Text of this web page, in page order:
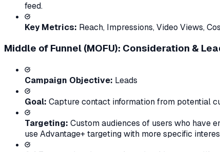
feed.
Key Metrics: Reach, Impressions, Video Views,
Middle of Funnel (MOFU): Consideration &
Campaign Objective: Leads
Goal: Capture contact information from potential
Targeting: Custom audiences of users who have
use Advantage+ targeting with more specific